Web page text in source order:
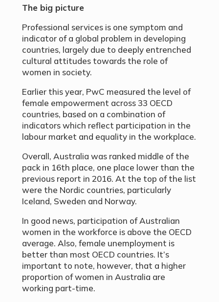
The big picture
Professional services is one symptom and
indicator of a global problem in developing
countries, largely due to deeply entrenched
cultural attitudes towards the role of
women in society.
Earlier this year, PwC measured the level of
female empowerment across 33 OECD
countries, based on a combination of
indicators which reflect participation in the
labour market and equality in the workplace.
Overall, Australia was ranked middle of the
pack in 16th place, one place lower than the
previous report in 2016. At the top of the list
were the Nordic countries, particularly
Iceland, Sweden and Norway.
In good news, participation of Australian
women in the workforce is above the OECD
average. Also, female unemployment is
better than most OECD countries. It’s
important to note, however, that a higher
proportion of women in Australia are
working part-time.